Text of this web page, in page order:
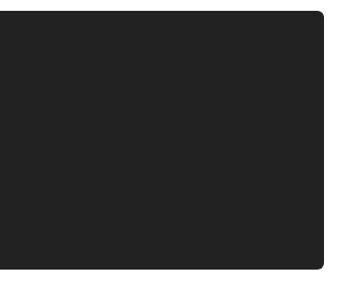
customizable spaces that can grow and